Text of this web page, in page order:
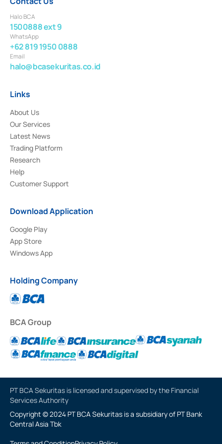
Halo BCA
1500888 ext 9
WhatsApp
+62 819 1950 0888
Email
halo@bcasekuritas.co.id
Links
About Us
Our Services
Latest News
Trading Platform
Research
Help
Customer Support
Download Application
Google Play
App Store
Windows App
Holding Company
BCA Group
PT BCA Sekuritas is licensed and supervised by the Financial
Services Authority
Copyright © 2024 PT BCA Sekuritas is a subsidiary of PT Bank
Central Asia Tbk